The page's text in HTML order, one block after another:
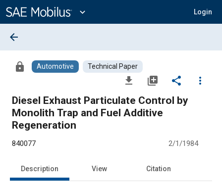
Content
expand_more Login
arrow_back
lock Automotive Technical Paper
file_download library_add share
more_vert
Diesel Exhaust Particulate Control by
Monolith Trap and Fuel Additive
Regeneration
840077 2/1/1984
Description View Citation